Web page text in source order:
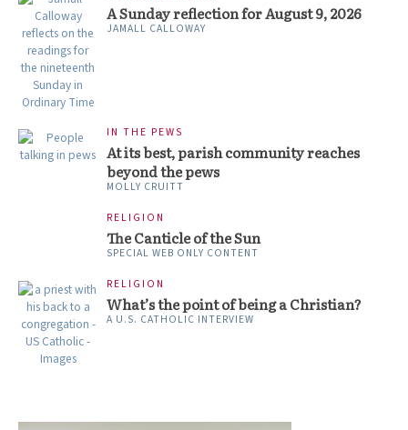
A Sunday reflection for August 9, 2026
JAMALL CALLOWAY
IN THE PEWS
At its best, parish community reaches
beyond the pews
MOLLY CRUITT
RELIGION
The Canticle of the Sun
SPECIAL WEB ONLY CONTENT
RELIGION
What’s the point of being a Christian?
A U.S. CATHOLIC INTERVIEW